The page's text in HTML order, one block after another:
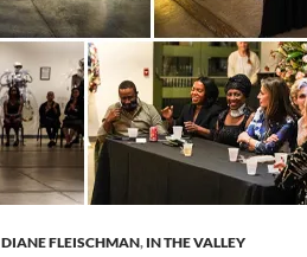
DIANE FLEISCHMAN, IN THE VALLEY